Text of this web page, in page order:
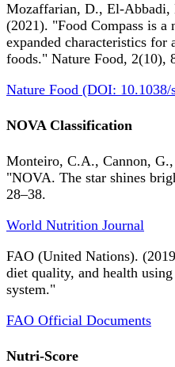
Mozaffarian, D., El-
(2021). "Food Compass is
expanded characteristics for
foods." Nature Food, 2(10),
Nature Food (DOI:
NOVA Classification
Monteiro, C.A., Cannon,
"NOVA. The star shines
28–38.
World Nutrition Journal
FAO (United Nations).
diet quality, and health
system."
FAO Official Documents
Nutri-Score